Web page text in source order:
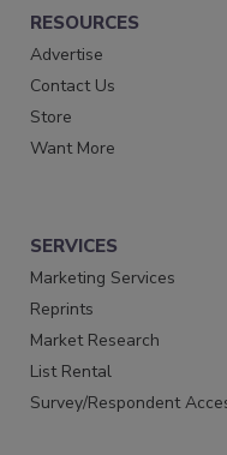
RESOURCES
Advertise
Contact Us
Store
Want More
SERVICES
Marketing Services
Reprints
Market Research
List Rental
Survey/Respondent